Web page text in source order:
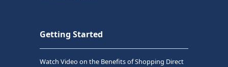
Getting Started
Watch Video on the Benefits of Shopping Direct